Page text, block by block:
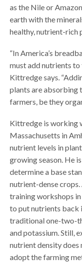
as the Nile or
earth with the
healthy, nutrient-rich
“In America’s
must add nutrients to
Kittredge says.
plants are absorbing
farmers, be they
Kittredge is working
Massachusetts in
nutrient levels in
growing season. He
determine a base
nutrient-dense crops.
training workshops
to put nutrients back
traditional one-two-
and potassium. Still,
nutrient density does
adopt the farming